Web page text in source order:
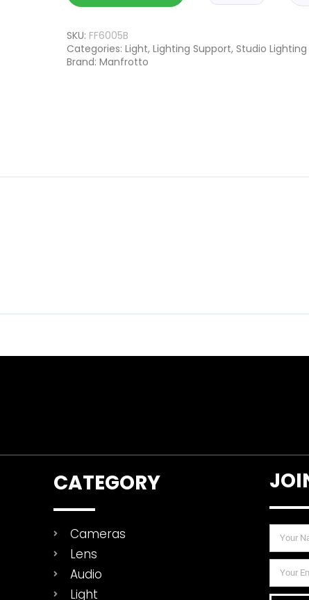
SKU: FF6005B
Categories: Light, Lighting Support, Studio
Brand: Manfrotto
CATEGORY
Cameras
Lens
Audio
Light